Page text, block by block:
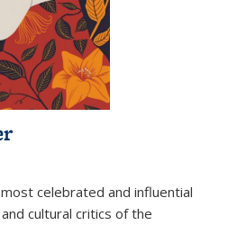
celebrated and influential
cultural critics of the